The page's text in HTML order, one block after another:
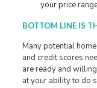
your price
BOTTOM LINE IS
Many potential
and credit scores
are ready and
at your ability to do